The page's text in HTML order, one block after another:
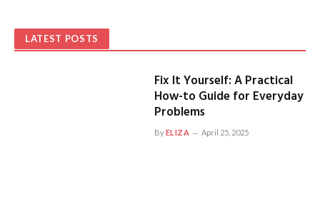
LATEST POSTS
Fix It Yourself: A Practical
How-to Guide for Everyday
Problems
ByELIZA April 25, 2025